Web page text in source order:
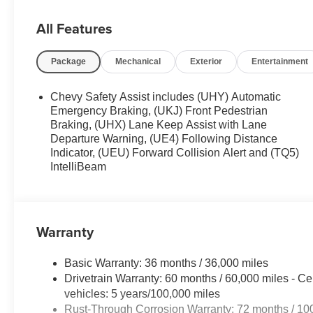
Radio data system , Radio: Chevrolet Infotainment 3
seat , Spoiler , Steering wheel mounted audio controls ,
Apple CarPlay/Wireless Android Auto .28/32 City/
All Features
Package Mechanical Exterior Entertainment
Chevy Safety Assist includes (UHY) Automatic
Emergency Braking, (UKJ) Front Pedestrian
Braking, (UHX) Lane Keep Assist with Lane
Departure Warning, (UE4) Following Distance
Indicator, (UEU) Forward Collision Alert and (TQ5)
IntelliBeam
Warranty
Basic Warranty: 36 months / 36,000 miles
Drivetrain Warranty: 60 months / 60,000 miles -
vehicles: 5 years/100,000 miles
Rust-Through Corrosion Warranty: 72 months /